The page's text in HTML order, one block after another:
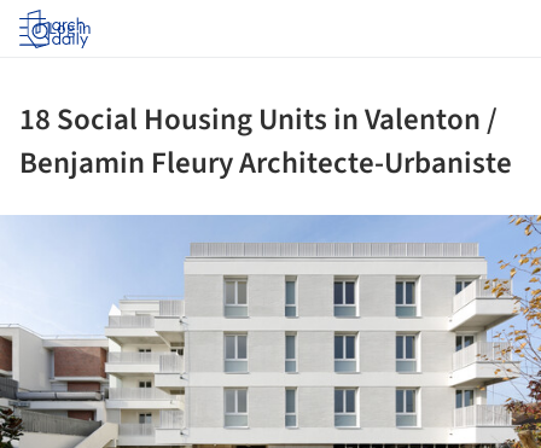
Log in
18 Social Housing Units in Valenton /
Benjamin Fleury Architecte-Urbaniste